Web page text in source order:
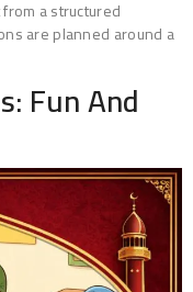
a structured
are planned around a
Fun And